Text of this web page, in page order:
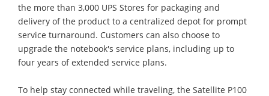
the more than 3,000 UPS Stores for packaging and
delivery of the product to a centralized depot for prompt
service turnaround. Customers can also choose to
upgrade the notebook's service plans, including up to
four years of extended service plans.
To help stay connected while traveling, the Satellite P100